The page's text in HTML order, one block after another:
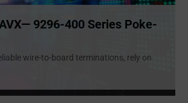
9296-400 Series Poke-
wire-to-board terminations, rely on